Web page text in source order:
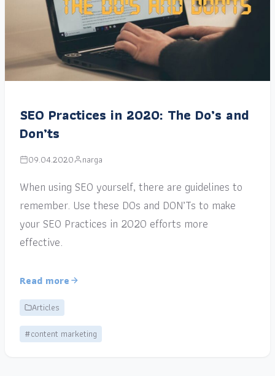
SEO Practices in 2020: The Do’s and
Don’ts
09.04.2020 narga
When using SEO yourself, there are guidelines to
remember. Use these DOs and DON’Ts to make
your SEO Practices in 2020 efforts more
effective.
Read more
Articles
#content marketing